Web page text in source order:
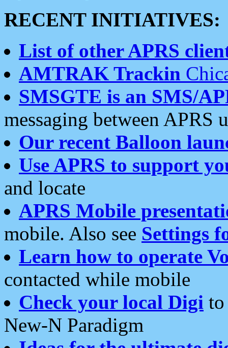
RECENT INITIATIVES:
List of other APRS
AMTRAK Trackin
SMSGTE is an SMS/
messaging between APRS
Our recent Balloon
Use APRS to support
and locate
APRS Mobile
mobile. Also see Settings
Learn how to operate
contacted while mobile
Check your local Digi
New-N Paradigm